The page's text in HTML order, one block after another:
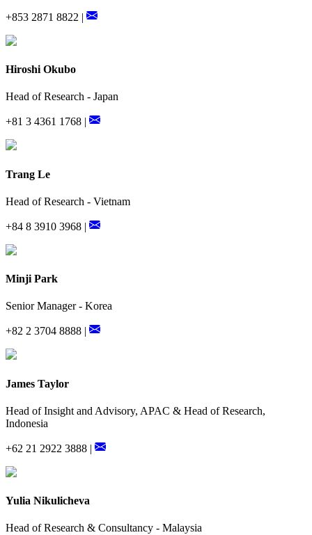
+853 2871 8822 |
Hiroshi Okubo
Head of Research - Japan
+81 3 4361 1768 |
Trang Le
Head of Research - Vietnam
+84 8 3910 3968 |
Minji Park
Senior Manager - Korea
+82 2 3704 8888 |
James Taylor
Head of Insight and Advisory, APAC & Head of Research,
Indonesia
+62 21 2922 3888 |
Yulia Nikulicheva
Head of Research & Consultancy - Malaysia